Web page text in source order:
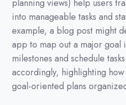
planning views) help users
into manageable tasks and
example, a blog post might
app to map out a major goal
milestones and schedule tasks
accordingly, highlighting
goal-oriented plans